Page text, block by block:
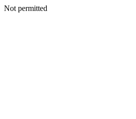
Not permitted